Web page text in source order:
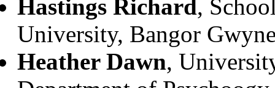
Hastings Richard,
University, Bangor
Heather Dawn,